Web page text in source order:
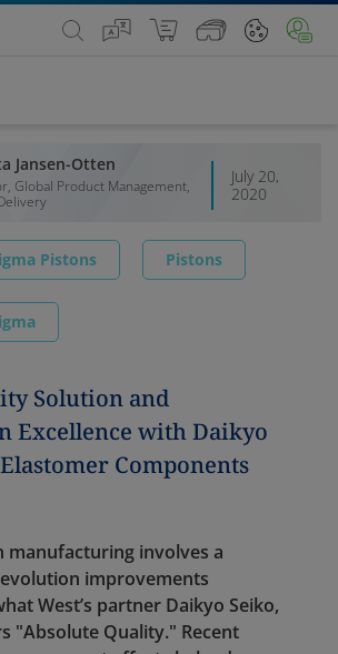
Jansen-Otten
Global Product Management,
July 20,
2020
Pistons Pistons
Solution and
Excellence with Daikyo
Elastomer Components
manufacturing involves a
improvements
West’s partner Daikyo Seiko,
"Absolute Quality." Recent